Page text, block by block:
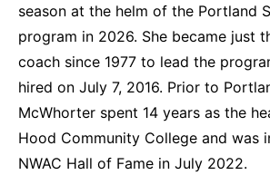
season at the helm of the Portland
program in 2026. She became just
coach since 1977 to lead the
hired on July 7, 2016. Prior to
McWhorter spent 14 years as the
Hood Community College and was
NWAC Hall of Fame in July 2022.